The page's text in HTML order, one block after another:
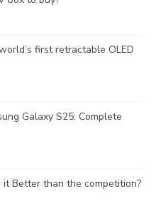
first retractable OLED
Galaxy S25: Complete
it Better than the competition?